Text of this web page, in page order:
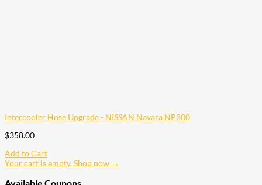
Intercooler Hose Upgrade - NISSAN Navara NP300
$358.00
Add to Cart
Your cart is empty. Shop now →